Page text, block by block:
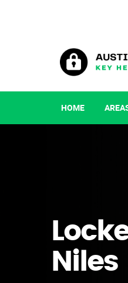
HOME
Niles